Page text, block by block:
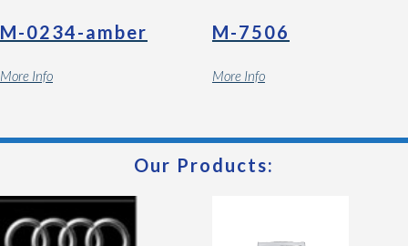
M-0234-amber
More Info
M-7506
More Info
Our Products: